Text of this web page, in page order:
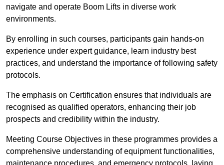
navigate and operate Boom Lifts in diverse work
environments.
By enrolling in such courses, participants gain hands-on
experience under expert guidance, learn industry best
practices, and understand the importance of following safety
protocols.
The emphasis on Certification ensures that individuals are
recognised as qualified operators, enhancing their job
prospects and credibility within the industry.
Meeting Course Objectives in these programmes provides a
comprehensive understanding of equipment functionalities,